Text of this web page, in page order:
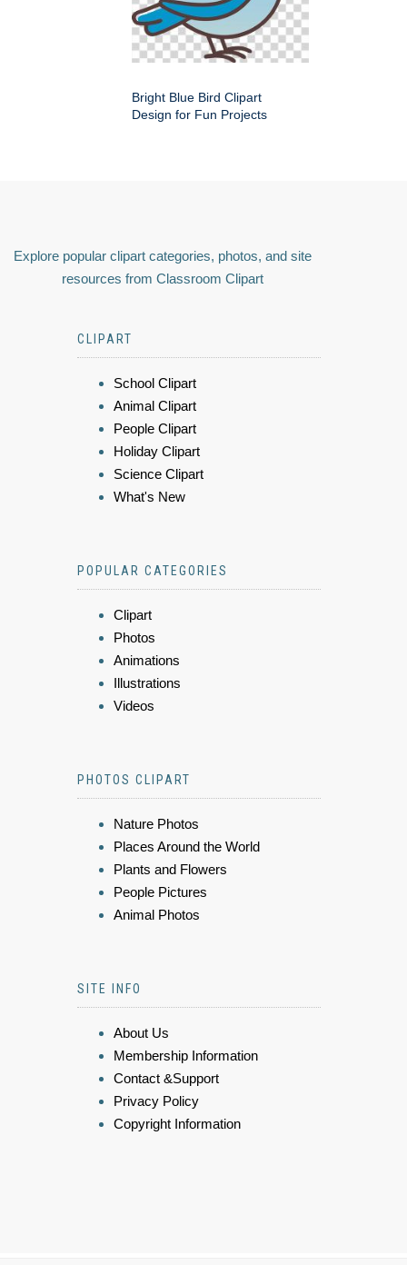
Bright Blue Bird Clipart
Design for Fun Projects
Explore popular clipart categories, photos, and site
resources from Classroom Clipart
CLIPART
School Clipart
Animal Clipart
People Clipart
Holiday Clipart
Science Clipart
What's New
POPULAR CATEGORIES
Clipart
Photos
Animations
Illustrations
Videos
PHOTOS CLIPART
Nature Photos
Places Around the World
Plants and Flowers
People Pictures
Animal Photos
SITE INFO
About Us
Membership Information
Contact &Support
Privacy Policy
Copyright Information